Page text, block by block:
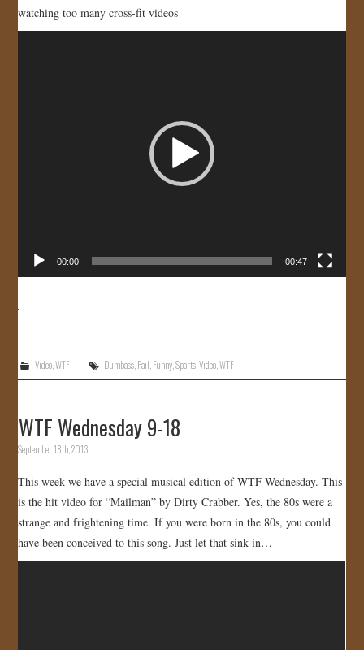
watching too many cross-fit videos
00:00 00:47
Video, WTF Dumbass Fail Funny ,Sports ,Video ,WTF
WTF Wednesday 9-18
September 18th, 2013
This week we have a special musical edition of WTF Wednesday. This
is the hit video for “Mailman” by Dirty Crabber. Yes, the 80s were a
strange and frightening time. If you were born in the 80s, you could
have been conceived to this song. Just let that sink in…